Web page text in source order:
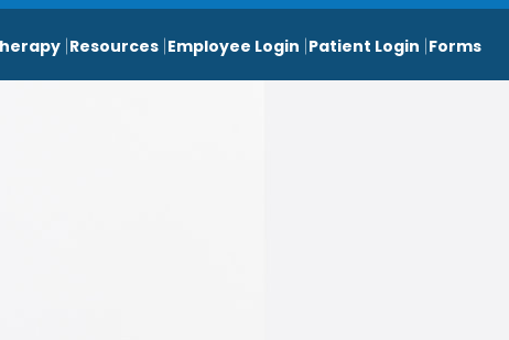
Resources Employee Login Patient Login Forms